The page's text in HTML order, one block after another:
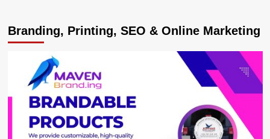
as
Movit
Hair
Makeover
at
Mbarara
Trade
Show
Branding, Printing, SEO & Online Marketing